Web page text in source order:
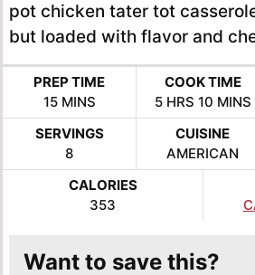
pot chicken tater tot
but loaded with flavor and
PREP TIME
15MINUTES
MINS
COOK TIME
5HOURS
HRS 10 MINS
SERVINGS
8
CUISINE
AMERICAN
CALORIES
353
Want to save this?